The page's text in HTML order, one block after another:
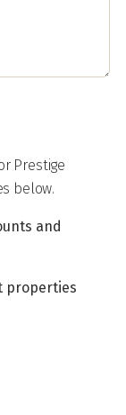
Prestige
below.
and
properties